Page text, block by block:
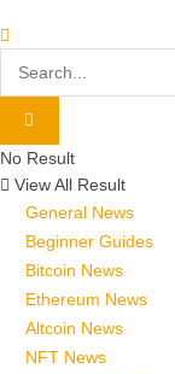
No Result
View All Result
General News
Beginner Guides
Bitcoin News
Ethereum News
Altcoin News
NFT News